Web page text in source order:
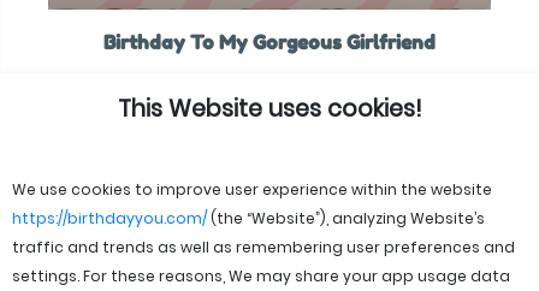
Birthday To My Gorgeous Girlfriend
This Website uses cookies!
We use cookies to improve user experience within the website
https://birthdayyou.com/(the “Website”), analyzing Website’s
traffic and trends as well as remembering user preferences and
settings. For these reasons, We may share your app usage data